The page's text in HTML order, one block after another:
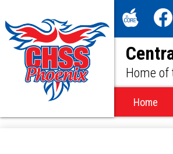
Home of
Home
Social
Media
Header
The
Core